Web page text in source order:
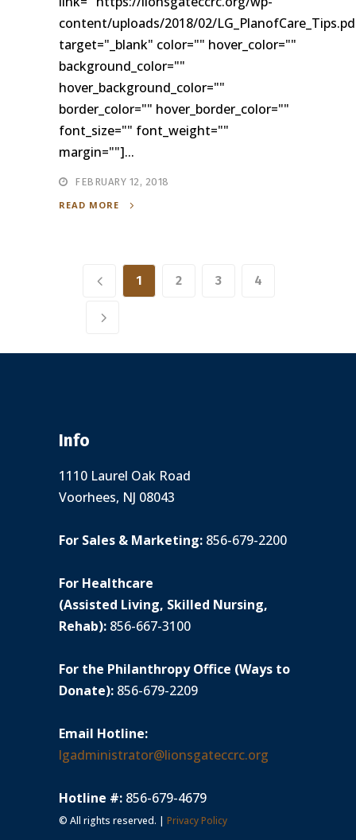
content/uploads/2018/02/
target="_blank" color="" hover_color=""
background_color=""
hover_background_color=""
border_color="" hover_border_color=""
font_size="" font_weight=""
margin=""]...
FEBRUARY 12, 2018
READ MORE
1 2 3 4
Info
1110 Laurel Oak Road
Voorhees, NJ 08043
For Sales & Marketing: 856-679-2200
For Healthcare
(Assisted Living, Skilled Nursing,
Rehab): 856-667-3100
For the Philanthropy Office (Ways to
Donate): 856-679-2209
Email Hotline:
lgadministrator@lionsgateccrc.org
Hotline #: 856-679-4679
© All rights reserved. | Privacy Policy